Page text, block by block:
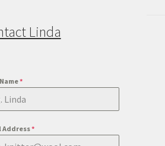
Linda
*
Address*